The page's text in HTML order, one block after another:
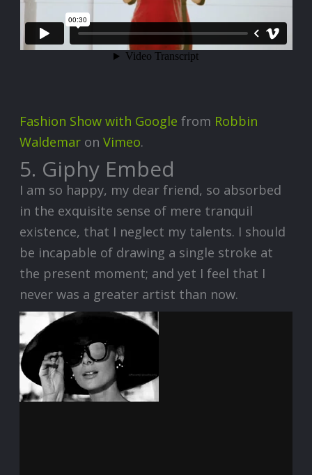
Fashion Show with Google from Robbin
Waldemar onVimeo.
5. Giphy Embed
I am so happy, my dear friend, so absorbed
in the exquisite sense of mere tranquil
existence, that I neglect my talents. I should
be incapable of drawing a single stroke at
the present moment; and yet I feel that I
never was a greater artist than now.